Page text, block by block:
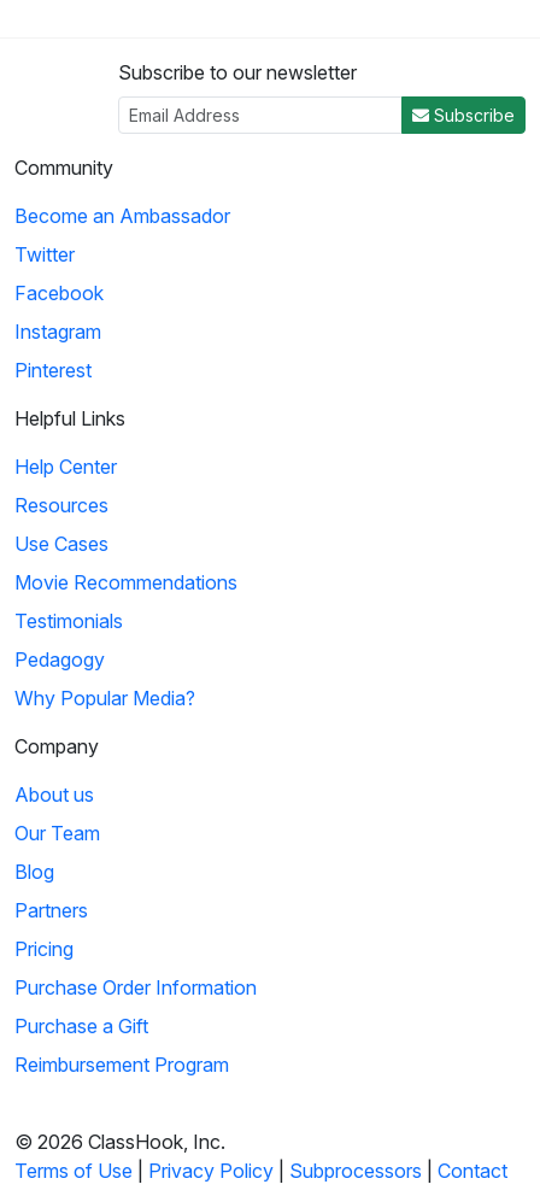
Subscribe to our newsletter
Subscribe
Community
Become an Ambassador
Twitter
Facebook
Instagram
Pinterest
Helpful Links
Help Center
Resources
Use Cases
Movie Recommendations
Testimonials
Pedagogy
Why Popular Media?
Company
About us
Our Team
Blog
Partners
Pricing
Purchase Order Information
Purchase a Gift
Reimbursement Program
© 2026 ClassHook, Inc.
Terms of Use
Privacy Policy Subprocessors Contact